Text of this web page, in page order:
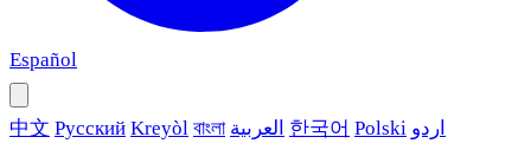
Español
中文 Русский Kreyòl বাংলা العربية 한국어 Polski اردو